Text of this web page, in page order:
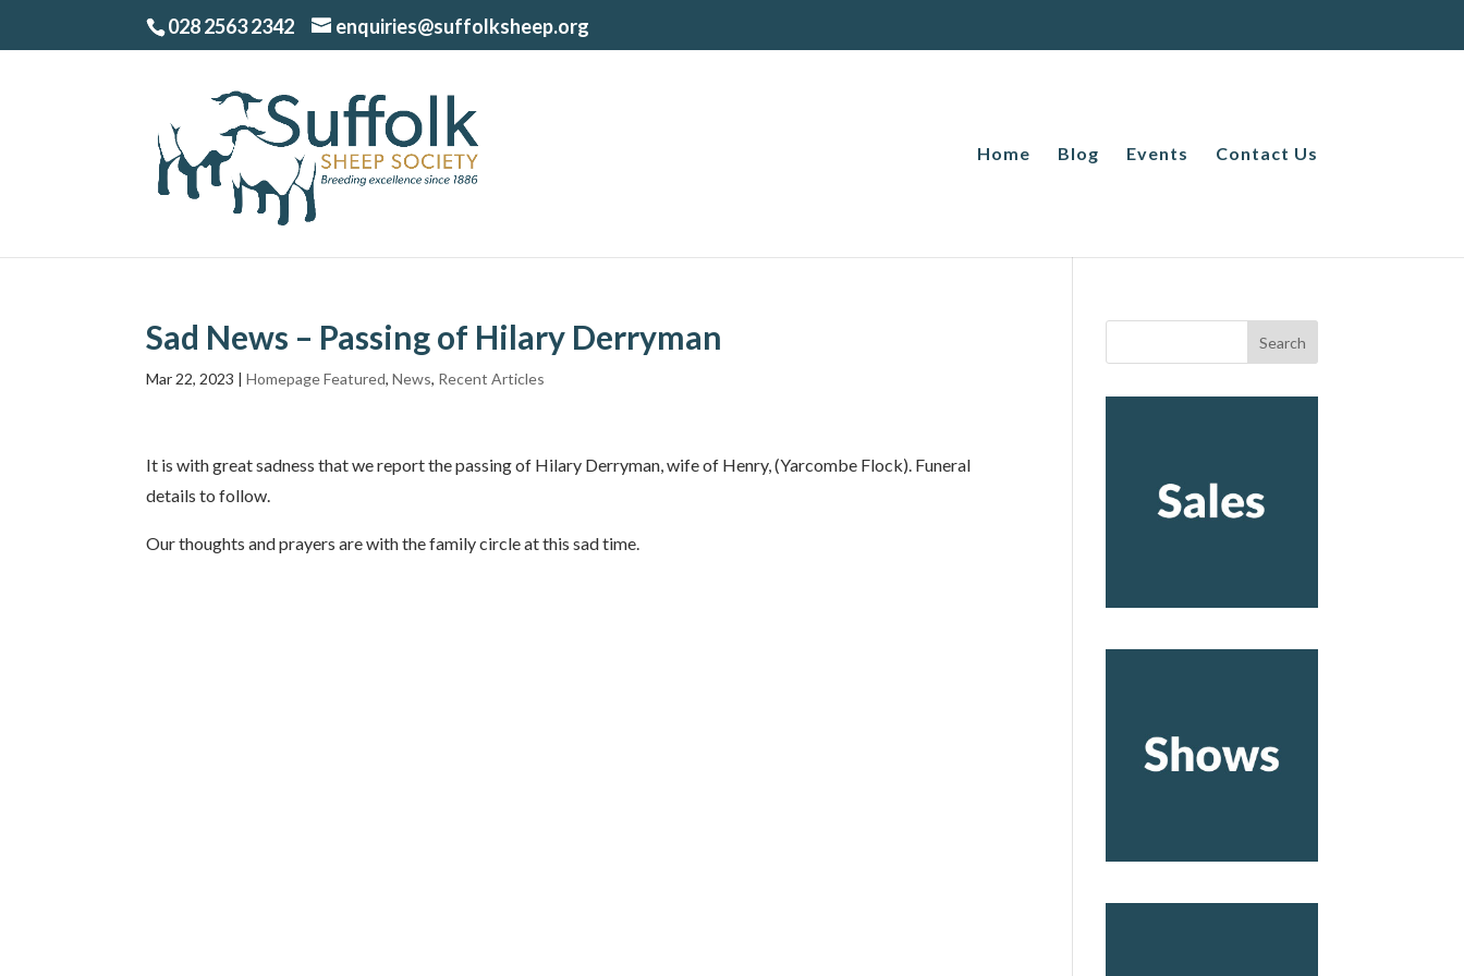
028 2563 2342 enquiries@suffolksheep.org
Home Blog Events Contact Us
Sad News – Passing of Hilary Derryman
Mar 22, 2023 |Homepage Featured,News, Recent Articles
It is with great sadness that we report the passing of Hilary Derryman, wife of Henry, (Yarcombe Flock). Funeral
details to follow.
Our thoughts and prayers are with the family circle at this sad time.